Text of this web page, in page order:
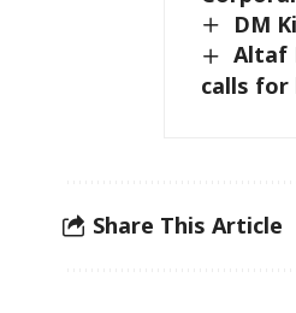
DM
Altaf
calls for
Share This Article